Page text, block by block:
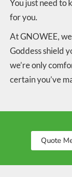
You just need to
for you.
At GNOWEE,
Goddess shield
we’re only
certain you’ve
Quote